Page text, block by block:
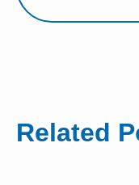
Related